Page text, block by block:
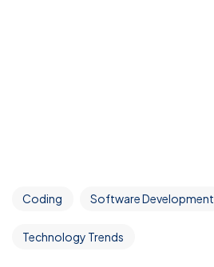
Coding Software Development
Technology Trends